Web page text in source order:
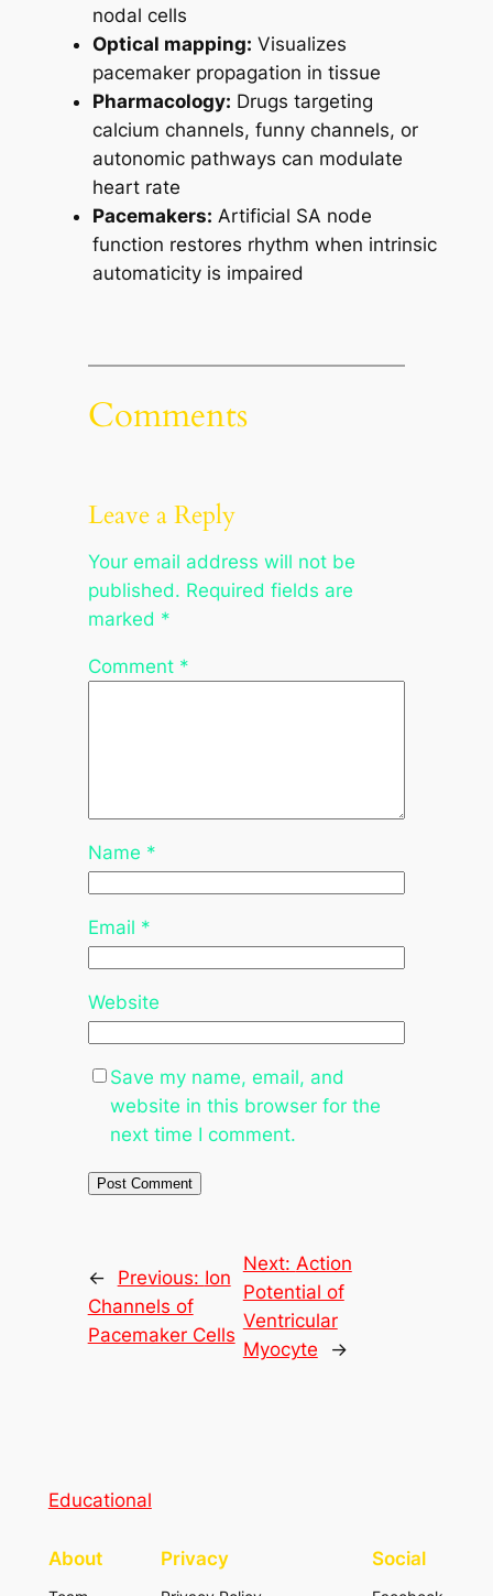
nodal cells
Optical mapping: Visualizes
pacemaker propagation in tissue
Pharmacology: Drugs targeting
calcium channels, funny channels, or
autonomic pathways can modulate
heart rate
Pacemakers: Artificial SA node
function restores rhythm when intrinsic
automaticity is impaired
Comments
Leave a Reply
Your email address will not be
published. Required fields are
marked *
Comment *
Name *
Email *
Website
Save my name, email, and
website in this browser for the
next time I comment.
← Previous: Ion
Channels of
Pacemaker Cells
Next: Action
Potential of
Ventricular
Myocyte
→
Educational
About Privacy Social